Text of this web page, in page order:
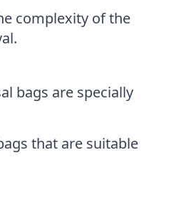
complexity of the
bags are specially
that are suitable